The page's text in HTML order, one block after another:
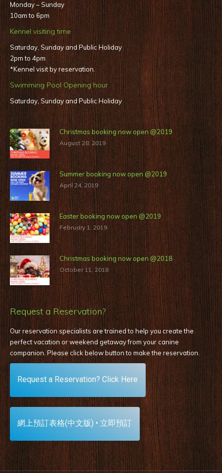
Monday – Sunday
10am to 6pm
Kennel visiting time
Saturday, Sunday and Public Holiday
2pm to 4pm
*Kennel visit by reservation.
Swimming Pool Opening hour
Saturday, Sunday and Public Holiday
Christmas booking now open @2019
August 28, 2019
Summer booking now open @2019
April 24, 2019
Easter booking now open @2019
February 1, 2019
Christmas booking now open @2018
October 11, 2018
Request a Reservation?
Our reservation specialists are trained to help you create the
perfect vacation or weekend getaway from your canine
companion. Please click below button to make the reservation
Request a Reservation? Click Here
網上預訂表格(中文版) • 立即預訂